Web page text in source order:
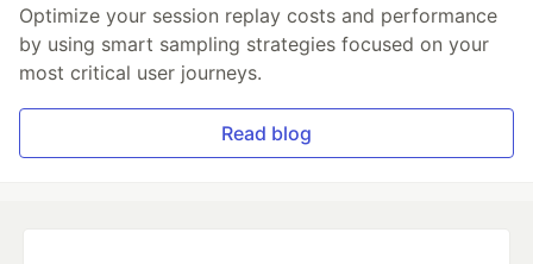
Optimize your session replay costs and performance
by using smart sampling strategies focused on your
most critical user journeys.
Read blog